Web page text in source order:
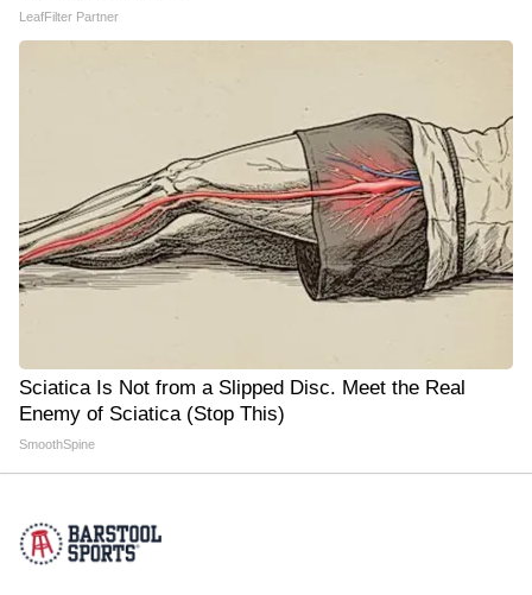
LeafFilter Partner
Sciatica Is Not from a Slipped Disc. Meet the Real
Enemy of Sciatica (Stop This)
SmoothSpine